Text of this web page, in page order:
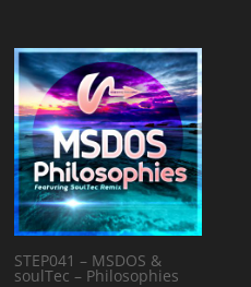
STEP041 – MSDOS &
soulTec – Philosophies